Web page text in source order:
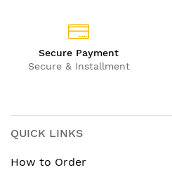
Secure Payment
Secure & Installment
QUICK LINKS
How to Order